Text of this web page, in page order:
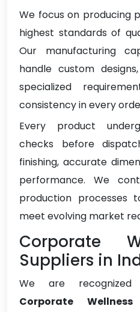
We focus on producing
highest standards of
Our manufacturing
handle custom
specialized
consistency in every
Every product
checks before
finishing, accurate
performance. We
production processes
meet evolving market
Corporate
Suppliers in
We are recognized
Corporate